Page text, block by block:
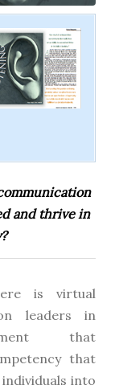
and thrive in
is virtual
leaders in
that
that
into